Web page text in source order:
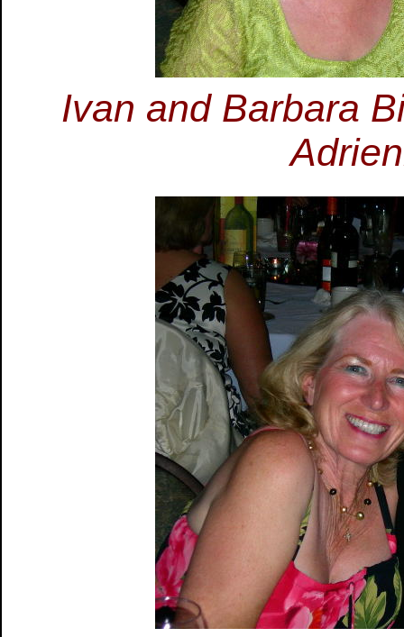
Ivan and Barbara